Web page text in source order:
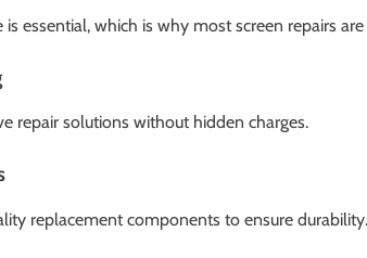
essential, which is why most screen repairs
repair solutions without hidden charges.
replacement components to ensure durability.